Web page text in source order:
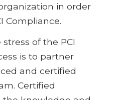
in order
Compliance.
of the PCI
is to partner
and certified
Certified